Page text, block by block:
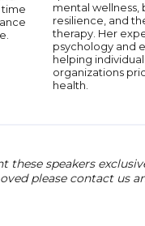
time
mental wellness,
resilience, and
therapy. Her
psychology and
helping
organizations
health.
speakers
please contact us